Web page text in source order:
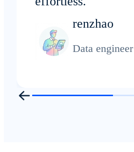
renzhao
Data engineer